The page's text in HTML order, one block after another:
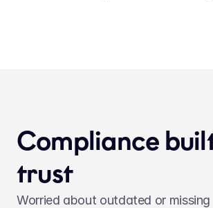
Compliance
trust
Worried about outdated or missing